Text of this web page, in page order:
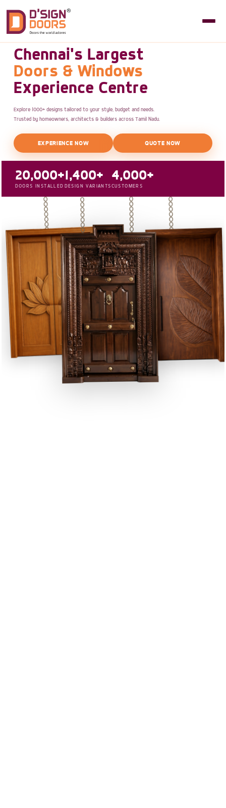
Chennai's Largest
Doors & Windows
Experience Centre
Explore 1000+ designs tailored to your style, budget and needs.
Trusted by homeowners, architects & builders across Tamil Nadu.
EXPERIENCE NOW QUOTE NOW
20,000+
DOORS INSTALLED
1,400+
DESIGN VARIANTS
4,000+
CUSTOMERS